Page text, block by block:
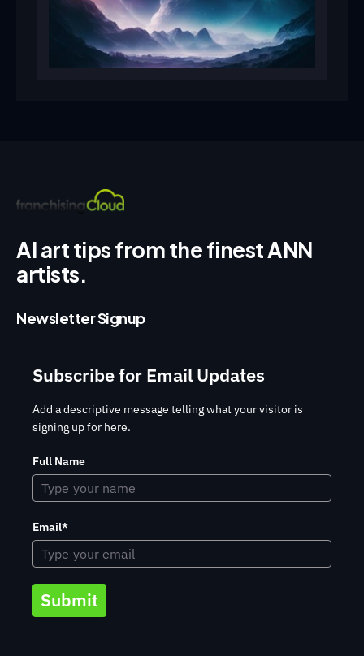
AI art tips from the finest ANN
artists.
Newsletter Signup
Subscribe for Email Updates
Add a descriptive message telling what your visitor is
signing up for here.
Full Name
Email*
Submit